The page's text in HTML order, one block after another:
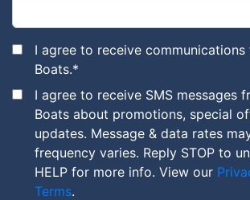
I agree to receive communications
Boats.*
I agree to receive SMS messages
Boats about promotions, special
updates. Message & data rates
frequency varies. Reply STOP to
HELP for more info. View our
Terms.